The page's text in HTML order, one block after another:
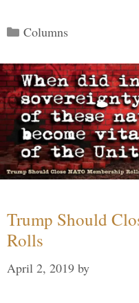
Categories
Columns
Trump Should
Rolls
April 2, 2019 by